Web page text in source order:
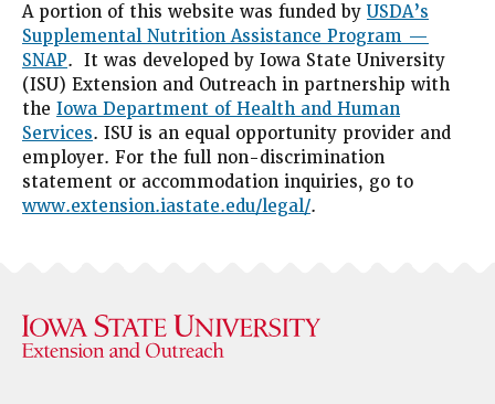
A portion of this website was funded by USDA’s
Supplemental Nutrition Assistance Program —
SNAP. It was developed by Iowa State University
(ISU) Extension and Outreach in partnership with
the Iowa Department of Health and Human
Services. ISU is an equal opportunity provider and
employer. For the full non-discrimination
statement or accommodation inquiries, go to
www.extension.iastate.edu/legal/.